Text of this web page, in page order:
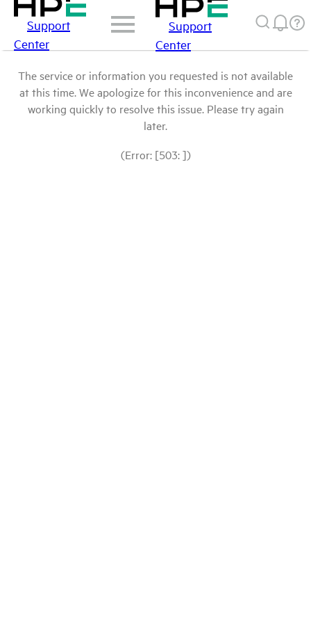
Support
Center
Support
Center
The service or information you requested is not available
at this time. We apologize for this inconvenience and are
working quickly to resolve this issue. Please try again
later.
(Error: [503: ])